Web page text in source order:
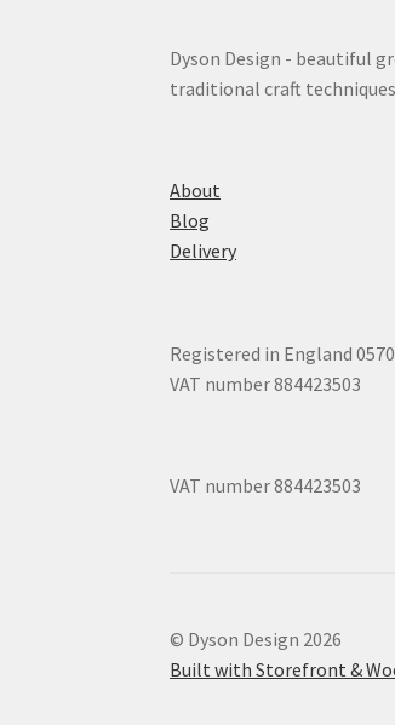
Dyson Design - beautiful
traditional craft
About
Blog
Delivery
Registered in England
VAT number 884423503
VAT number 884423503
© Dyson Design 2026
Built with Storefront &